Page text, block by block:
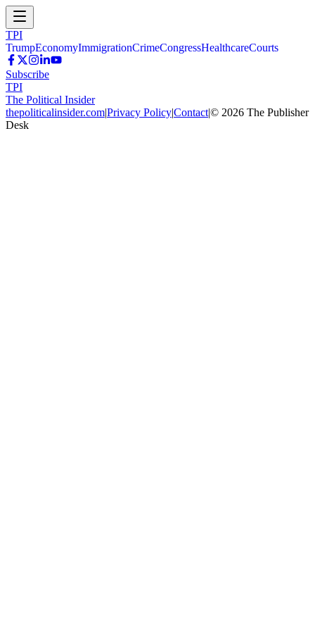
TPI
TrumpEconomyImmigrationCrimeCongressHealthcareCourts
Subscribe
TPI
The Political Insider
thepoliticalinsider.com|Privacy Policy|Contact|© 2026 The Publisher
Desk